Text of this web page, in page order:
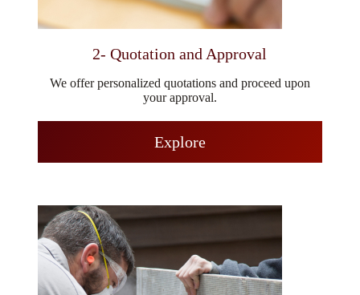
2- Quotation and Approval
We offer personalized quotations and proceed upon
your approval.
Explore